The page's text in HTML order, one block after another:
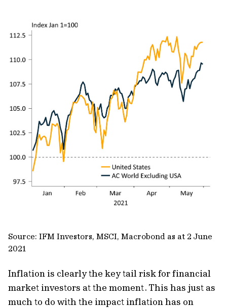
Source: IFM Investors, MSCI, Macrobond as at 2 June
2021
Inflation is clearly the key tail risk for financial
market investors at the moment. This has just as
much to do with the impact inflation has on